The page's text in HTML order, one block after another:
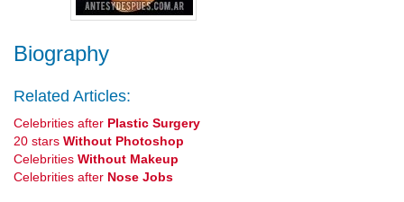
Biography
Related Articles:
Celebrities after Plastic Surgery
20 stars Without Photoshop
Celebrities Without Makeup
Celebrities after Nose Jobs